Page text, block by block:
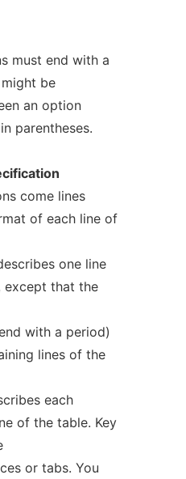
must end with a
be
an option
parentheses.
come lines
of each line of
one line
except that the
with a period)
lines of the
each
of the table. Key
or tabs. You